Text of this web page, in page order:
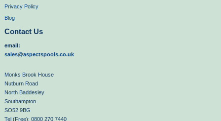
Privacy Policy
Blog
Contact Us
email:
sales@aspectspools.co.uk
Monks Brook House
Nutburn Road
North Baddesley
Southampton
SO52 9BG
Tel (Free): 0800 270 7440